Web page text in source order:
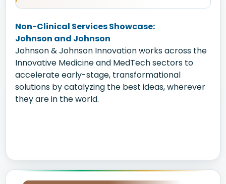
Non-Clinical Services Showcase:
Johnson and Johnson
Johnson & Johnson Innovation works across the
Innovative Medicine and MedTech sectors to
accelerate early-stage, transformational
solutions by catalyzing the best ideas, wherever
they are in the world.